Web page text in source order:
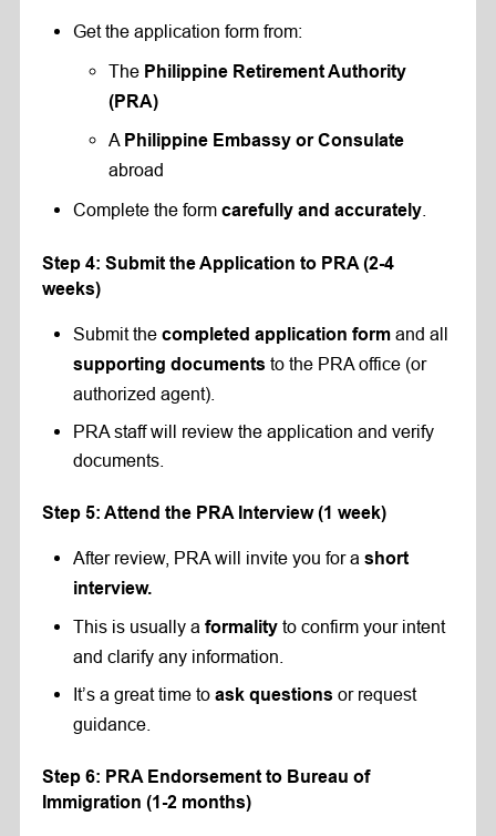
Get the application form from:
The Philippine Retirement Authority
(PRA)
A Philippine Embassy or Consulate
abroad
Complete the form carefully and accurately.
Step 4: Submit the Application to PRA (2-4
weeks)
Submit the completed application formand all
supporting documents to the PRA office (or
authorized agent).
PRA staff will review the application and verify
documents.
Step 5: Attend the PRA Interview (1 week)
After review, PRA will invite you for a short
interview.
This is usually a formalityto confirm your intent
and clarify any information.
It’s a great time to ask questions or request
guidance.
Step 6: PRA Endorsement to Bureau of
Immigration (1-2 months)